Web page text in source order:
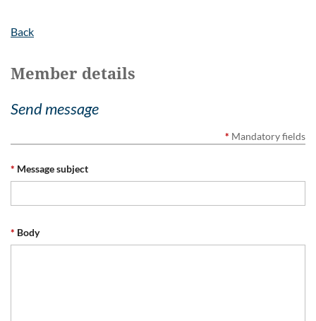
Back
Member details
Send message
* Mandatory fields
* Message subject
* Body